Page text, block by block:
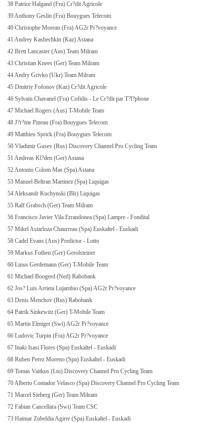
38 Patrice Halgand (Fra) Cr?dit Agricole
39 Anthony Geslin (Fra) Bouygues Telecom
40 Christophe Moreau (Fra) AG2r Pr?voyance
41 Andrey Kashechkin (Kaz) Astana
42 Brett Lancaster (Aus) Team Milram
43 Christian Knees (Ger) Team Milram
44 Andry Grivko (Ukr) Team Milram
45 Dmitriy Fofonov (Kaz) Cr?dit Agricole
46 Sylvain Chavanel (Fra) Cofidis - Le Cr?dit par T?l?phone
47 Michael Rogers (Aus) T-Mobile Team
48 J?r?me Pineau (Fra) Bouygues Telecom
49 Matthieu Sprick (Fra) Bouygues Telecom
50 Vladimir Gusev (Rus) Discovery Channel Pro Cycling Team
51 Andreas Kl?den (Ger) Astana
52 Antonio Colom Mas (Spa) Astana
53 Manuel Beltran Martinez (Spa) Liquigas
54 Aleksandr Kuchynski (Blr) Liquigas
55 Ralf Grabsch (Ger) Team Milram
56 Francisco Javier Vila Errandonea (Spa) Lampre - Fondital
57 Mikel Astarloza Chaurreau (Spa) Euskaltel - Euskadi
58 Cadel Evans (Aus) Predictor - Lotto
59 Markus Fothen (Ger) Gerolsteiner
60 Linus Gerdemann (Ger) T-Mobile Team
61 Michael Boogerd (Ned) Rabobank
62 Jos? Luis Arrieta Lujambio (Spa) AG2r Pr?voyance
63 Denis Menchov (Rus) Rabobank
64 Patrik Sinkewitz (Ger) T-Mobile Team
65 Martin Elmiger (Swi) AG2r Pr?voyance
66 Ludovic Turpin (Fra) AG2r Pr?voyance
67 Inaki Isasi Flores (Spa) Euskaltel - Euskadi
68 Ruben Perez Moreno (Spa) Euskaltel - Euskadi
69 Tomas Vaitkus (Ltu) Discovery Channel Pro Cycling Team
70 Alberto Contador Velasco (Spa) Discovery Channel Pro Cycling Team
71 Marcel Sieberg (Ger) Team Milram
72 Fabian Cancellara (Swi) Team CSC
73 Haimar Zubeldia Agirre (Spa) Euskaltel - Euskadi